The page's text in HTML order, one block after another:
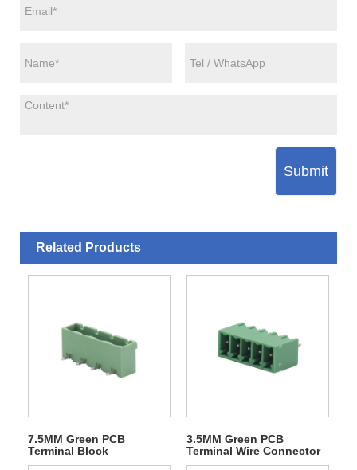
Submit
Related Products
7.5MM Green PCB
Terminal Block
3.5MM Green PCB
Terminal Wire Connector